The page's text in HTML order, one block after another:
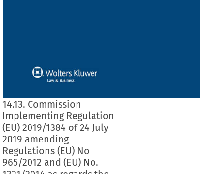
14.13. Commission
Implementing Regulation
(EU) 2019/1384 of 24 July
2019 amending
Regulations (EU) No
965/2012 and (EU) No.